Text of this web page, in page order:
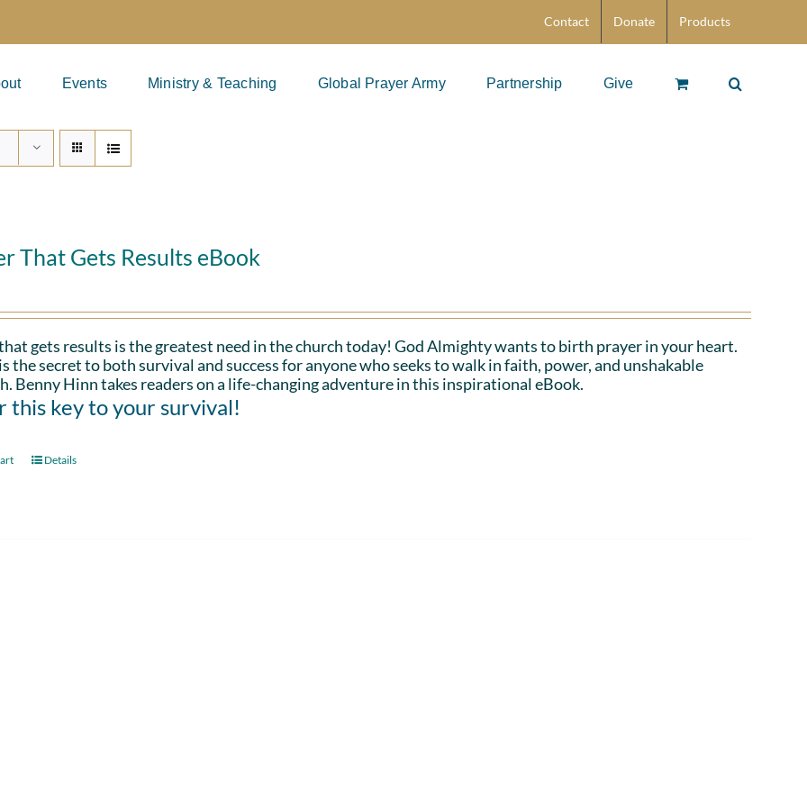
Contact Donate Products
Events Ministry & Teaching Global Prayer Army Partnership Give
That Gets Results eBook
gets results is the greatest need in the church today! God Almighty wants to birth prayer in your heart.
the secret to both survival and success for anyone who seeks to walk in faith, power, and unshakable
Benny Hinn takes readers on a life-changing adventure in this inspirational eBook.
this key to your survival!
Details